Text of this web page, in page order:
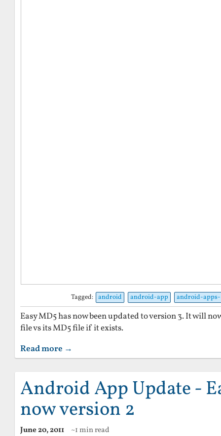
Tagged: android android-app android-
Easy MD5 has now been updated to version 3. It will
file vs its MD5 file if it exists.
Read more →
Android App Update -
now version 2
June 20, 2011 ~1 min read